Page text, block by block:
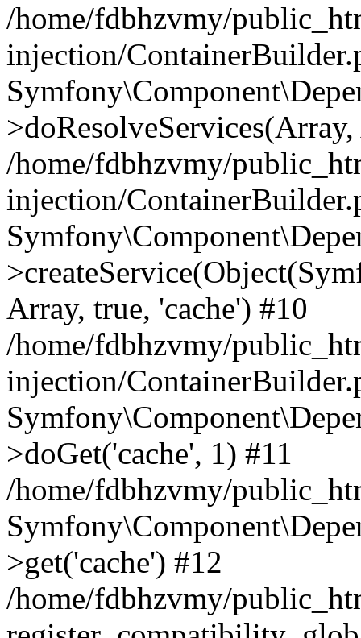
/home/fdbhzvmy/
injection/
/home/fdbhzvmy/
injection/
Array, true, 'cache') #10
/home/fdbhzvmy/
injection/
>doGet('cache', 1) #11
/home/fdbhzvmy/
>get('cache') #12
/home/fdbhzvmy/